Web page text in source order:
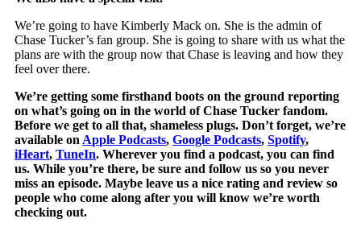
We’re going to have Kimberly Mack on. She is the admin of
Chase Tucker’s fan group. She is going to share with us what the
plans are with the group now that Chase is leaving and how they
feel over there.
We’re getting some firsthand boots on the ground reporting
on what’s going on in the world of Chase Tucker fandom.
Before we get to all that, shameless plugs. Don’t forget, we’re
available on Apple Podcasts,Google Podcasts,Spotify,
iHeart,TuneIn. Wherever you find a podcast, you can find
us. While you’re there, be sure and follow us so you never
miss an episode. Maybe leave us a nice rating and review so
people who come along after you will know we’re worth
checking out.